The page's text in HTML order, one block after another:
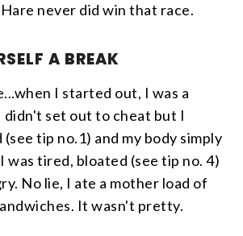
never did win that race.
A BREAK
I started out, I was a
set out to cheat but I
tip no.1) and my body simply
was tired, bloated (see tip no. 4)
No lie, I ate a mother load of
It wasn't pretty.